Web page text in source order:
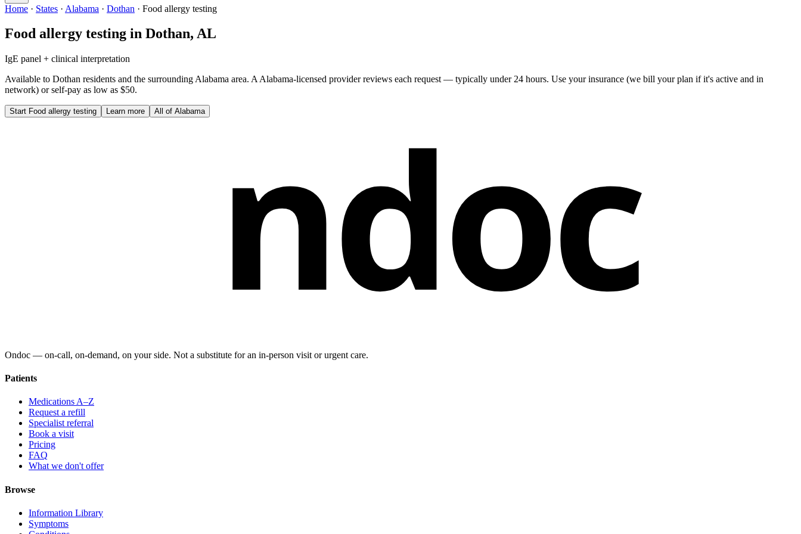
Home · States · Alabama · Dothan · Food allergy testing
Food allergy testing in Dothan, AL
IgE panel + clinical interpretation
Available to Dothan residents and the surrounding Alabama area. A Alabama-licensed provider reviews each request — typically under 24 hours. Use your insurance (we bill your plan if it's active and in
network) or self-pay as low as $50.
Start Food allergy testing Learn more All of Alabama ndoc
Ondoc — on‑call, on‑demand, on your side. Not a substitute for an in-person visit or urgent care.
Patients
Medications A–Z
Request a refill
Specialist referral
Book a visit
Pricing
FAQ
What we don't offer
Browse
Information Library
Symptoms